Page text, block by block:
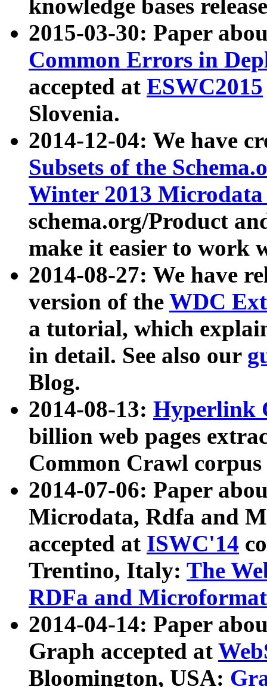
knowledge bases
2015-03-30: Paper
Common Errors in
accepted at ESWC2015
Slovenia.
2014-12-04: We have
Subsets of the
Winter 2013
schema.org/Product
make it easier to work
2014-08-27: We have
version of the WDC
a tutorial, which
in detail. See also our
Blog.
2014-08-13: Hyperlink
billion web pages
Common Crawl
2014-07-06: Paper
Microdata, Rdfa and
accepted at ISWC'14
Trentino, Italy: The
RDFa and Microformat
2014-04-14: Paper
Graph accepted at
Bloomington, USA: